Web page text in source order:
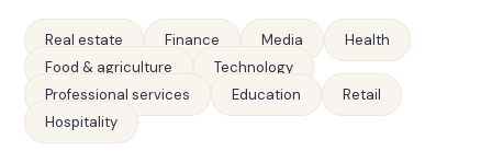
Real estate Finance Media
Health
Food & agriculture
Technology
Professional services
Education
Retail
Hospitality